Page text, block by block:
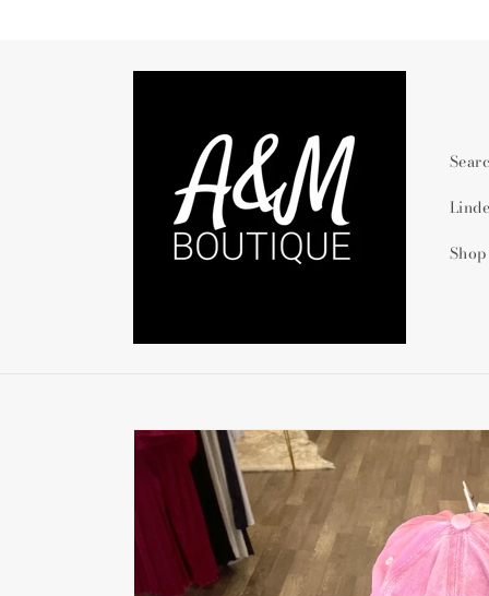
Skip to
product
information